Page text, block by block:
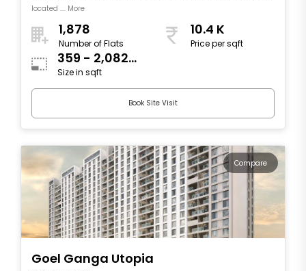
located .... More
1,878
Number of Flats
10.4 K
Price per sqft
359 - 2,082
sqft
Size in sqft
Book Site Visit
Compare
Goel Ganga Utopia